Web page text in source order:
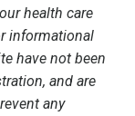
health care
informational
have not been
and are
any